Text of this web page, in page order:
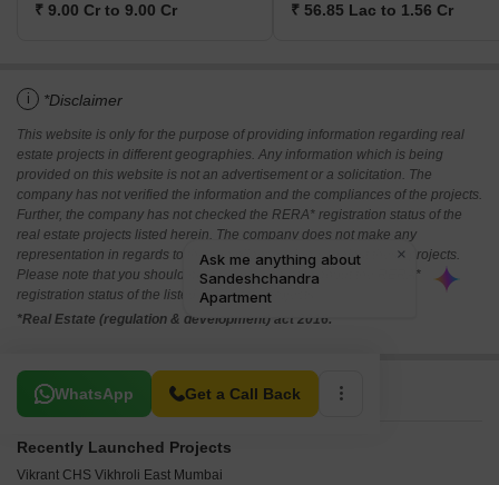
₹ 9.00 Cr to 9.00 Cr ₹ 56.85 Lac to 1.56 Cr
i *Disclaimer
This website is only for the purpose of providing information regarding real
estate projects in different geographies. Any information which is being
provided on this website is not an advertisement or a solicitation. The
company has not verified the information and the compliances of the projects.
Further, the company has not checked the RERA* registration status of the
real estate projects listed herein. The company does not make any
representation in regards to the compliances done against these projects.
Please note that you should make yourself aware about the RERA*
registration status of the listed real estate projects.
*Real Estate (regulation & development) act 2016.
WhatsApp Get a Call Back
Related To Your Search
Recently Launched Projects
Vikrant CHS Vikhroli East Mumbai